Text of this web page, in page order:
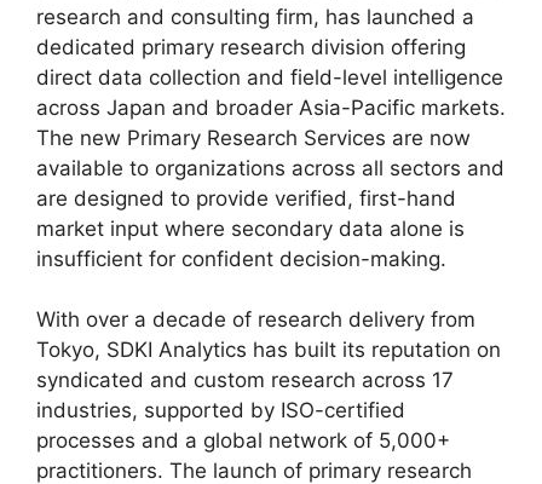
research and consulting firm, has launched a
dedicated primary research division offering
direct data collection and field-level intelligence
across Japan and broader Asia-Pacific markets.
The new Primary Research Services are now
available to organizations across all sectors and
are designed to provide verified, first-hand
market input where secondary data alone is
insufficient for confident decision-making.
With over a decade of research delivery from
Tokyo, SDKI Analytics has built its reputation on
syndicated and custom research across 17
industries, supported by ISO-certified
processes and a global network of 5,000+
practitioners. The launch of primary research